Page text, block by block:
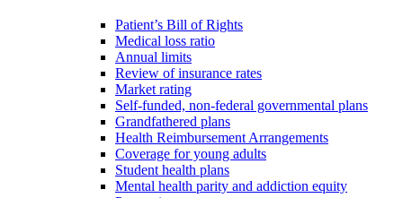
Patient’s Bill of Rights
Medical loss ratio
Annual limits
Review of insurance rates
Market rating
Self-funded, non-federal governmental plans
Grandfathered plans
Health Reimbursement Arrangements
Coverage for young adults
Student health plans
Mental health parity and addiction equity